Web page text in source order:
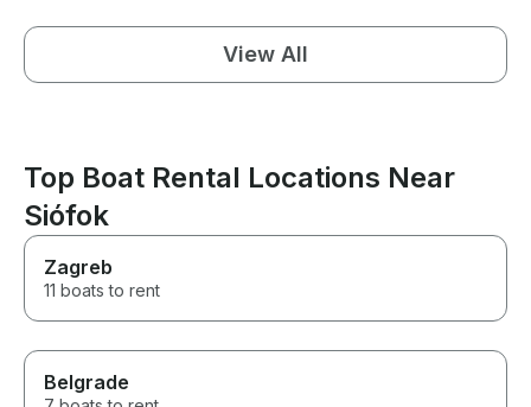
View All
Top Boat Rental Locations Near
Siófok
Zagreb
11 boats to rent
Belgrade